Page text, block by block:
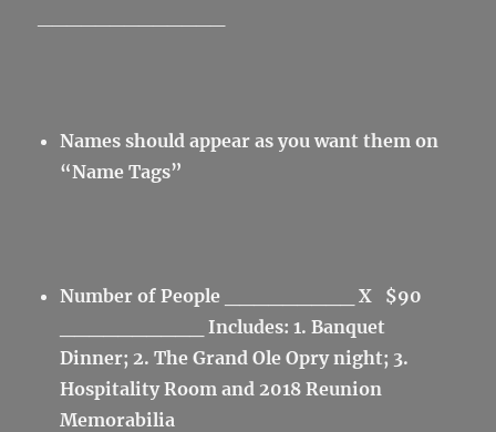
Names should appear as you want them on
“Name Tags”
Number of People _________ X $90
Includes: 1. Banquet
Dinner; 2. The Grand Ole Opry night; 3.
Hospitality Room and 2018 Reunion
Memorabilia